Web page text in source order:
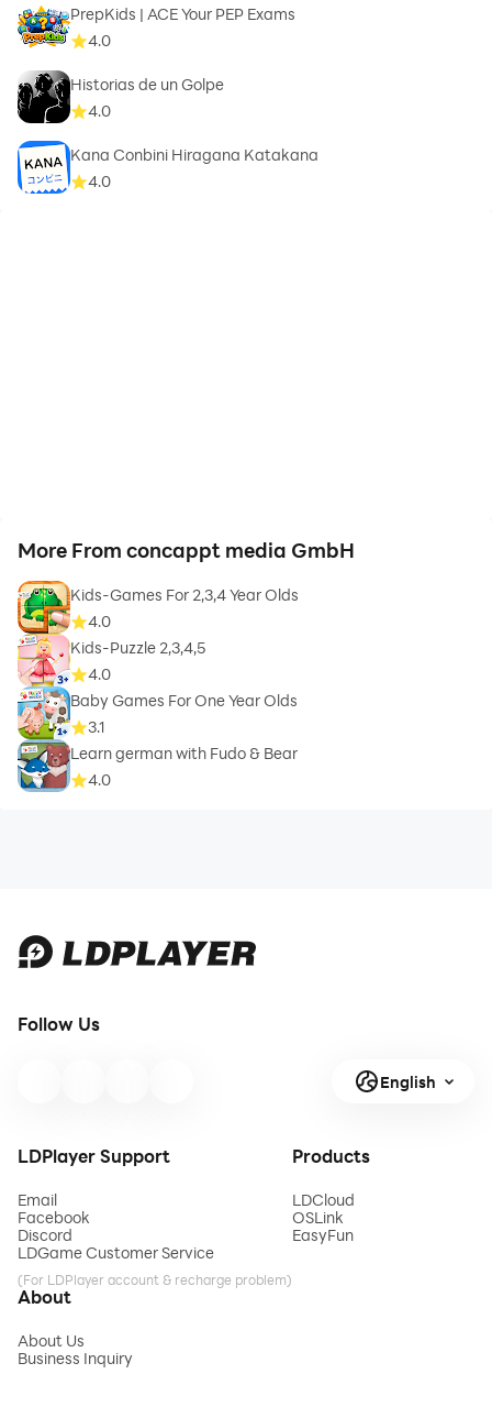
PrepKids | ACE Your PEP Exams
4.0
Historias de un Golpe
4.0
Kana Conbini Hiragana Katakana
4.0
More From concappt media GmbH
Kids-Games For 2,3,4 Year Olds
4.0
Kids-Puzzle 2,3,4,5
4.0
Baby Games For One Year Olds
3.1
Learn german with Fudo & Bear
4.0
Follow Us
English
LDPlayer Support
Email
Facebook
Discord
LDGame Customer Service
(For LDPlayer account & recharge problem)
Products
LDCloud
OSLink
EasyFun
About
About Us
Business Inquiry